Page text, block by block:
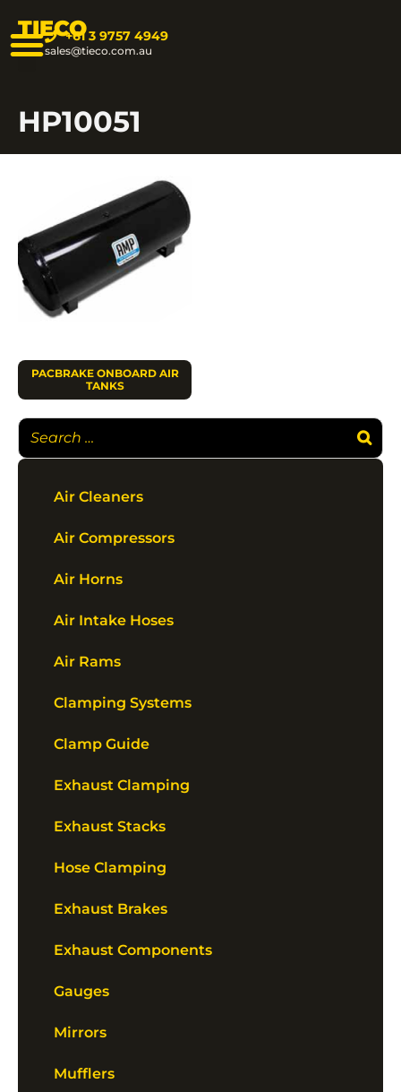
TIECO+61 3 9757 4949
sales@tieco.com.au
HP10051
PACBRAKE ONBOARD AIR
TANKS
Air Cleaners
Air Compressors
Air Horns
Air Intake Hoses
Air Rams
Clamping Systems
Clamp Guide
Exhaust Clamping
Exhaust Stacks
Hose Clamping
Exhaust Brakes
Exhaust Components
Gauges
Mirrors
Mufflers